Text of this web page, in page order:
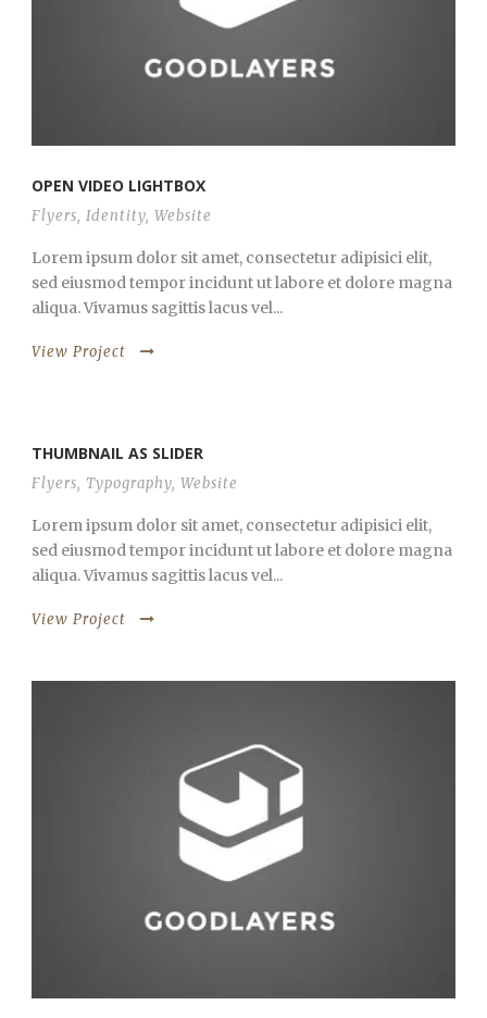
OPEN VIDEO LIGHTBOX
Flyers, Identity, Website
Lorem ipsum dolor sit amet, consectetur adipisici elit,
sed eiusmod tempor incidunt ut labore et dolore magna
aliqua. Vivamus sagittis lacus vel...
View Project
THUMBNAIL AS SLIDER
Flyers, Typography, Website
Lorem ipsum dolor sit amet, consectetur adipisici elit,
sed eiusmod tempor incidunt ut labore et dolore magna
aliqua. Vivamus sagittis lacus vel...
View Project